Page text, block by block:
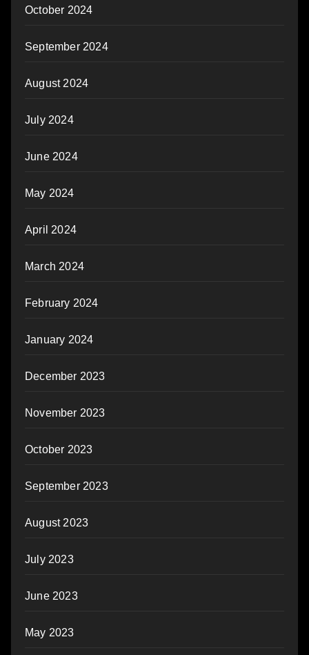
October 2024
September 2024
August 2024
July 2024
June 2024
May 2024
April 2024
March 2024
February 2024
January 2024
December 2023
November 2023
October 2023
September 2023
August 2023
July 2023
June 2023
May 2023